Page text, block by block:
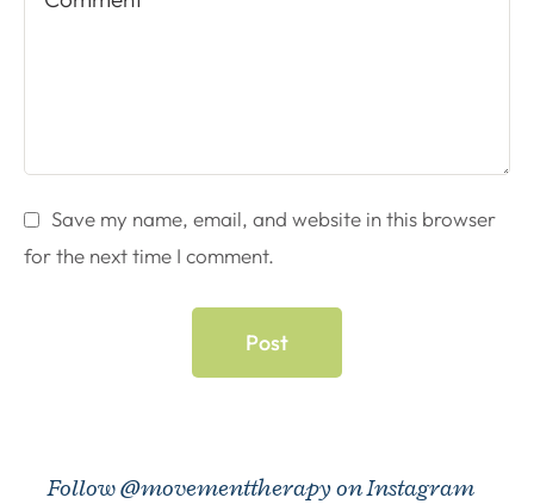
Save my name, email, and website in this browser
for the next time I comment.
Post
Follow @movementtherapy on Instagram